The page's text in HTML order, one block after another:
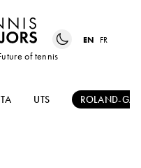
of tennis
EN FR
UTS ROLAND-